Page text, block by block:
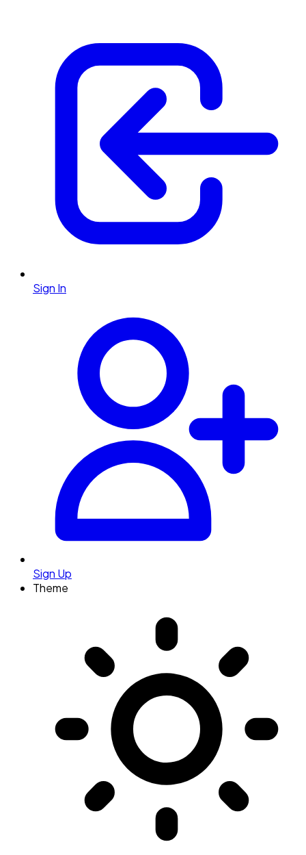
Sign In
Sign Up
Theme